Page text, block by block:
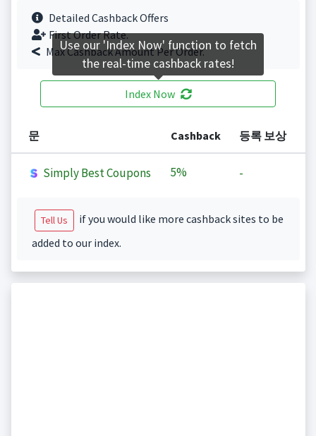
Detailed Cashback Offers
First Order Rate.
Max Cashback Amount Per Order.
Index Now
문 Cashback 등록 보상
Simply Best Coupons 5% -
Tell Us
if you would like more cashback sites to be
added to our index.
Use our 'Index Now' function to fetch
the real-time cashback rates!